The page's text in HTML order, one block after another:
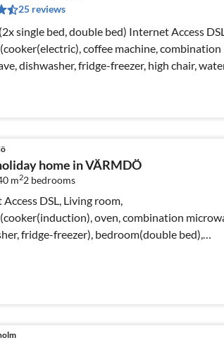
25 reviews
bed, double bed) Internet Access DSL,
coffee machine, combination
dishwasher, fridge-freezer, high chair,
home in VÄRMDÖ
m22 bedrooms
DSL, Living room,
oven, combination
fridge-freezer), bedroom(double bed),
bunk bed)